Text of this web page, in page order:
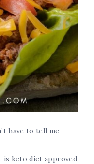
have to tell me
is keto diet approved